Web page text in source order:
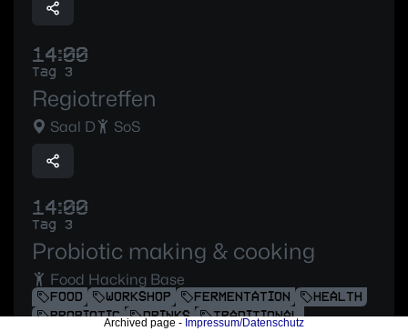
14:00
Tag 3
Regiotreffen
Saal D SoS
14:00
Tag 3
Probiotic making & cooking
Food Hacking Base
FOOD WORKSHOP FERMENTATION
HEALTH
PROBIOTIC
DRINKS
TRADITIONAL
Archived page - Impressum/Datenschutz